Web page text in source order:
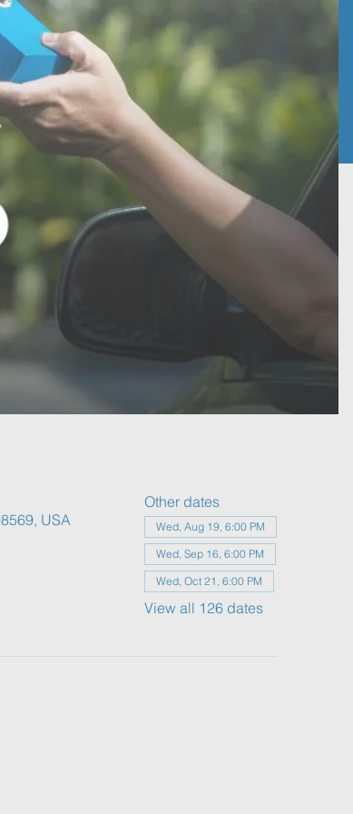
USA
Other dates
Wed, Aug 19, 6:00 PM
Wed, Sep 16, 6:00 PM
Wed, Oct 21, 6:00 PM
View all 126 dates